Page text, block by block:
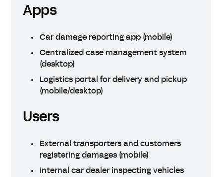
Apps
Car damage reporting app (mobile)
Centralized case management system
(desktop)
Logistics portal for delivery and pickup
(mobile/desktop)
Users
External transporters and customers
registering damages (mobile)
Internal car dealer inspecting vehicles